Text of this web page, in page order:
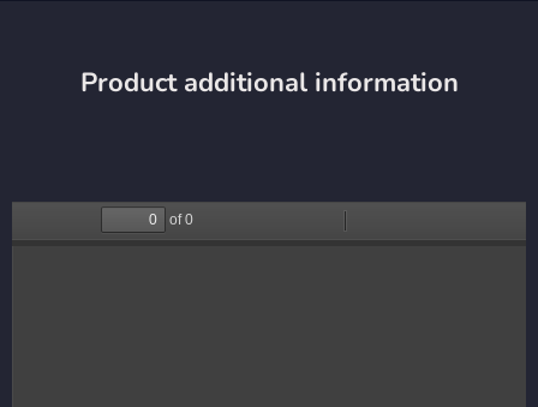
Product additional information